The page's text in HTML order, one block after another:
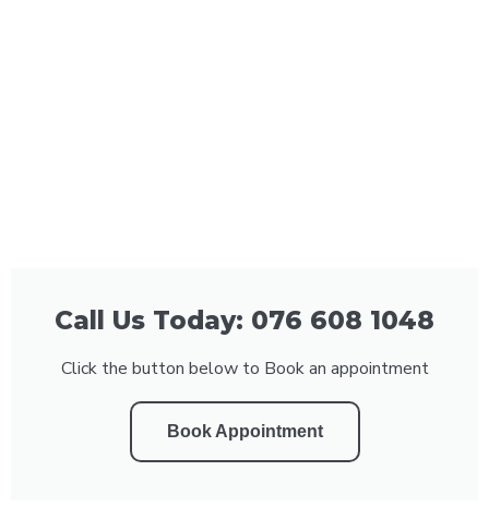
Call Us Today: 076 608 1048
Click the button below to Book an appointment
Book Appointment